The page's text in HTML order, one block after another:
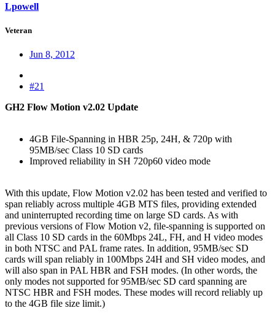
Lpowell
Veteran
Jun 8, 2012
#21
GH2 Flow Motion v2.02 Update
4GB File-Spanning in HBR 25p, 24H, & 720p with
95MB/sec Class 10 SD cards
Improved reliability in SH 720p60 video mode
With this update, Flow Motion v2.02 has been tested and verified to
span reliably across multiple 4GB MTS files, providing extended
and uninterrupted recording time on large SD cards. As with
previous versions of Flow Motion v2, file-spanning is supported on
all Class 10 SD cards in the 60Mbps 24L, FH, and H video modes
in both NTSC and PAL frame rates. In addition, 95MB/sec SD
cards will span reliably in 100Mbps 24H and SH video modes, and
will also span in PAL HBR and FSH modes. (In other words, the
only modes not supported for 95MB/sec SD card spanning are
NTSC HBR and FSH modes. These modes will record reliably up
to the 4GB file size limit.)